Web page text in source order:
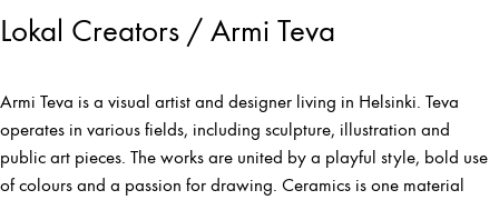
Lokal Creators / Armi Teva
Armi Teva is a visual artist and designer living in Helsinki. Teva
operates in various fields, including sculpture, illustration and
public art pieces. The works are united by a playful style, bold use
of colours and a passion for drawing. Ceramics is one material